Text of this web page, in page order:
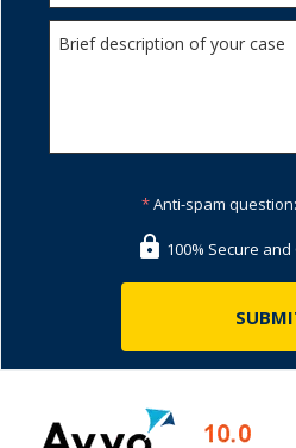
*Anti-spam question:
100% Secure